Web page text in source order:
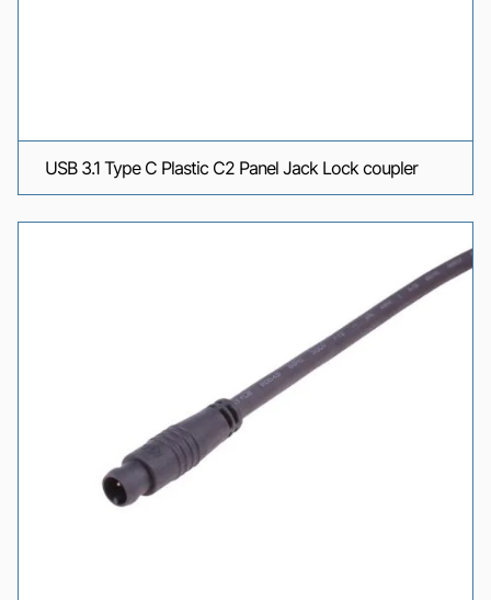
USB 3.1 Type C Plastic C2 Panel Jack Lock coupler